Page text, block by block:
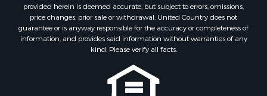
Properties for sale in Norwood, CO
Properties for sale in Ridgway, CO
Properties for sale in Cedaredge, CO
Properties for sale in Whitepine, CO
provided herein is deemed accurate, but subject to errors, omissions,
price changes, prior sale or withdrawal. United Country does not
guarantee or is anyway responsible for the accuracy or completeness of
information, and provides said information without warranties of any
kind. Please verify all facts.